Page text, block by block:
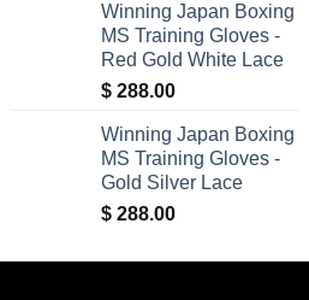
$ 150.00.$ 35.00.
Winning Japan Boxing
MS Training Gloves -
Red Gold White Lace
$ 288.00
Winning Japan Boxing
MS Training Gloves -
Gold Silver Lace
$ 288.00